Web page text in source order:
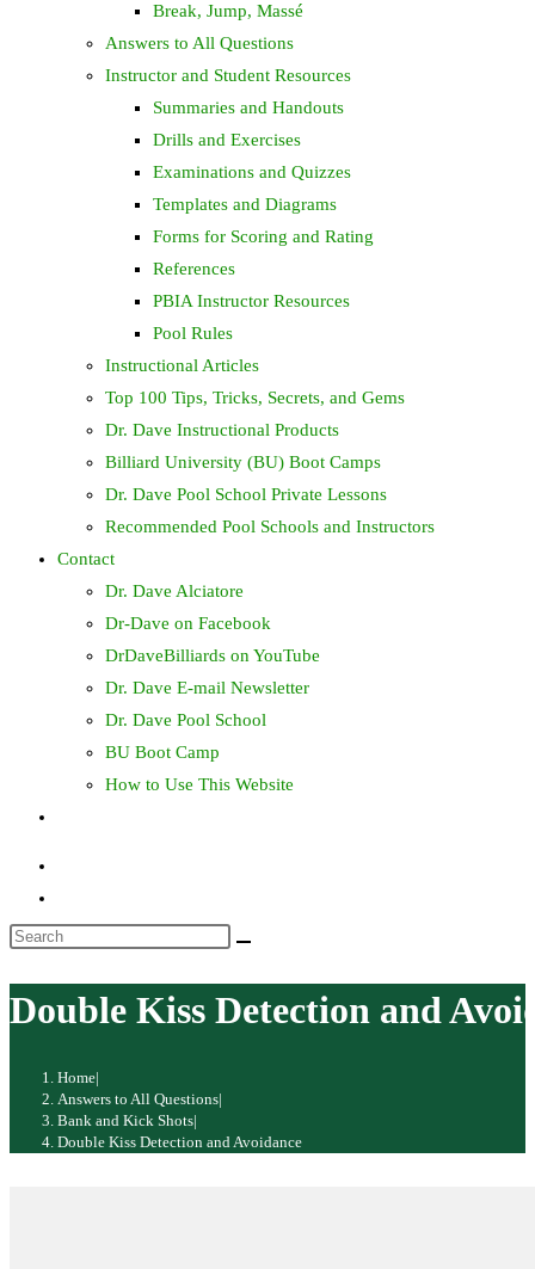
Break, Jump, Massé
Answers to All Questions
Instructor and Student Resources
Summaries and Handouts
Drills and Exercises
Examinations and Quizzes
Templates and Diagrams
Forms for Scoring and Rating
References
PBIA Instructor Resources
Pool Rules
Instructional Articles
Top 100 Tips, Tricks, Secrets, and Gems
Dr. Dave Instructional Products
Billiard University (BU) Boot Camps
Dr. Dave Pool School Private Lessons
Recommended Pool Schools and Instructors
Contact
Dr. Dave Alciatore
Dr-Dave on Facebook
DrDaveBilliards on YouTube
Dr. Dave E-mail Newsletter
Dr. Dave Pool School
BU Boot Camp
How to Use This Website
Search
website
Double Kiss Detection and
Home|
Answers to All Questions|
Bank and Kick Shots|
Double Kiss Detection and Avoidance